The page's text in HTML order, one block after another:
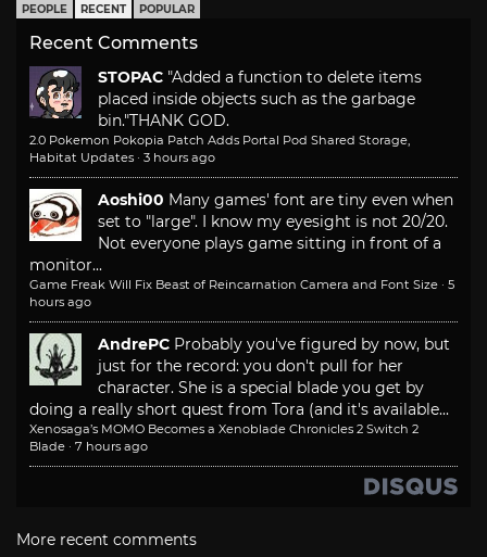
PEOPLE RECENT POPULAR
Recent Comments
STOPAC "Added a function to delete items
placed inside objects such as the garbage
bin."THANK GOD.
2.0 Pokemon Pokopia Patch Adds Portal Pod Shared Storage,
Habitat Updates · 3 hours ago
Aoshi00 Many games' font are tiny even when
set to "large". I know my eyesight is not 20/20.
Not everyone plays game sitting in front of a
monitor...
Game Freak Will Fix Beast of Reincarnation Camera and Font Size · 5
hours ago
AndrePC Probably you've figured by now, but
just for the record: you don't pull for her
character. She is a special blade you get by
doing a really short quest from Tora (and it's available...
Xenosaga’s MOMO Becomes a Xenoblade Chronicles 2 Switch 2
Blade · 7 hours ago
More recent comments